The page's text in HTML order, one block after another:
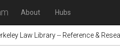
About Hubs
Law Library -- Reference &